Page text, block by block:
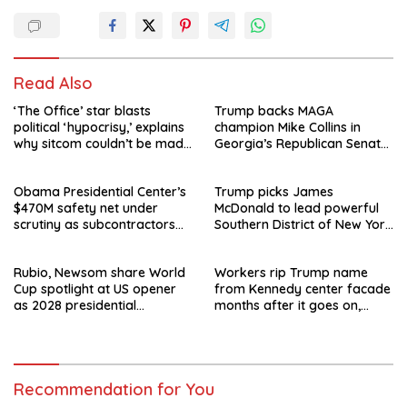
Read Also
‘The Office’ star blasts
political ‘hypocrisy,’ explains
why sitcom couldn’t be made
Trump backs MAGA
champion Mike Collins in
Georgia’s Republican Senate
Obama Presidential Center’s
$470M safety net under
scrutiny as subcontractors
Trump picks James
McDonald to lead powerful
Southern District of New York
Rubio, Newsom share World
Cup spotlight at US opener
as 2028 presidential
Workers rip Trump name
from Kennedy center facade
months after it goes on,
Recommendation for You